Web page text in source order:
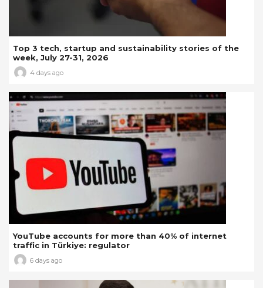
Top 3 tech, startup and sustainability stories of the
week, July 27-31, 2026
4 days ago
YouTube accounts for more than 40% of internet
traffic in Türkiye: regulator
6 days ago